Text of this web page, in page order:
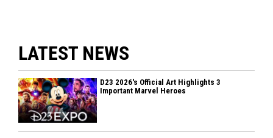
LATEST NEWS
D23 2026's Official Art Highlights 3
Important Marvel Heroes